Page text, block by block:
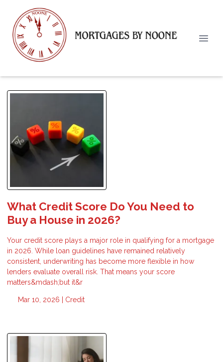
What Credit Score Do You Need to
Buy a House in 2026?
Your credit score plays a major role in qualifying for a mortgage
in 2026. While loan guidelines have remained relatively
consistent, underwriting has become more flexible in how
lenders evaluate overall risk. That means your score
matters&mdash;but it&r
Mar 10, 2026 | Credit